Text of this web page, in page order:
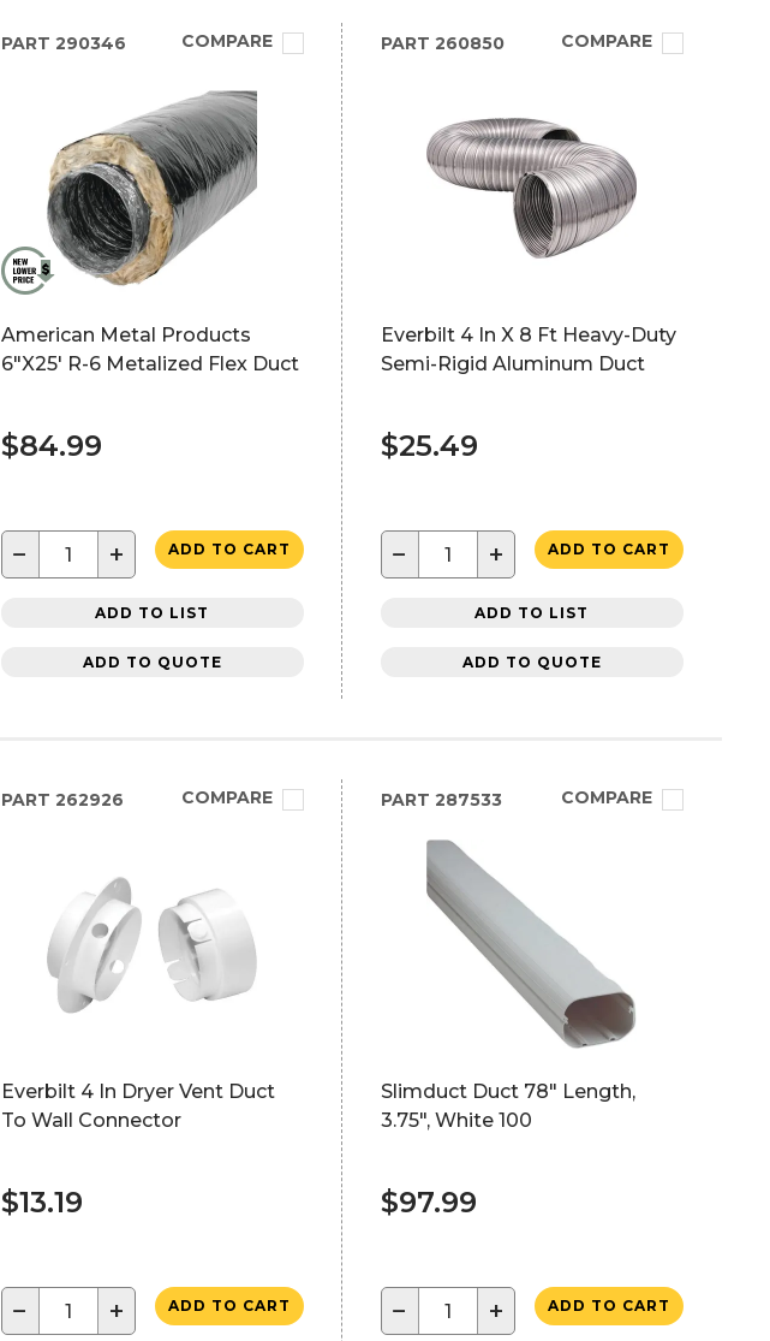
PART 290346 COMPARE
American Metal Products
6"X25' R-6 Metalized Flex Duct
$84.99
− + ADD TO CART
ADD TO LIST
ADD TO QUOTE
PART 260850 COMPARE
Everbilt 4 In X 8 Ft Heavy-Duty
Semi-Rigid Aluminum Duct
$25.49
− + ADD TO CART
ADD TO LIST
ADD TO QUOTE
PART 262926 COMPARE
Everbilt 4 In Dryer Vent Duct
To Wall Connector
$13.19
− + ADD TO CART
PART 287533 COMPARE
Slimduct Duct 78" Length,
3.75", White 100
$97.99
− + ADD TO CART